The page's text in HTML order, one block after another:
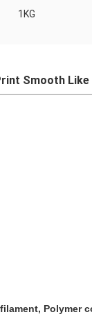
1KG
Smooth Like
Polymer